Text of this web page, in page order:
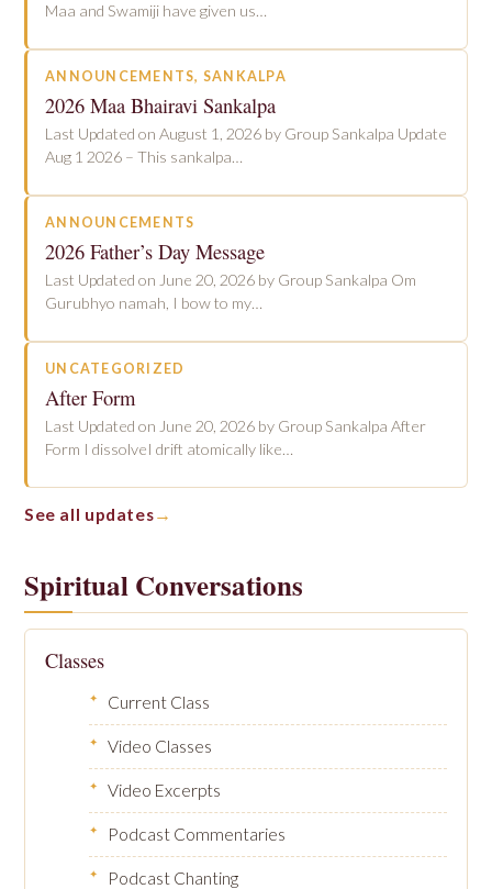
Maa and Swamiji have given us…
ANNOUNCEMENTS, SANKALPA
2026 Maa Bhairavi Sankalpa
Last Updated on August 1, 2026 by Group Sankalpa Update
Aug 1 2026 – This sankalpa…
ANNOUNCEMENTS
2026 Father’s Day Message
Last Updated on June 20, 2026 by Group Sankalpa Om
Gurubhyo namah, I bow to my…
UNCATEGORIZED
After Form
Last Updated on June 20, 2026 by Group Sankalpa After
Form I dissolveI drift atomically like…
See all updates
Spiritual Conversations
Classes
Current Class
Video Classes
Video Excerpts
Podcast Commentaries
Podcast Chanting